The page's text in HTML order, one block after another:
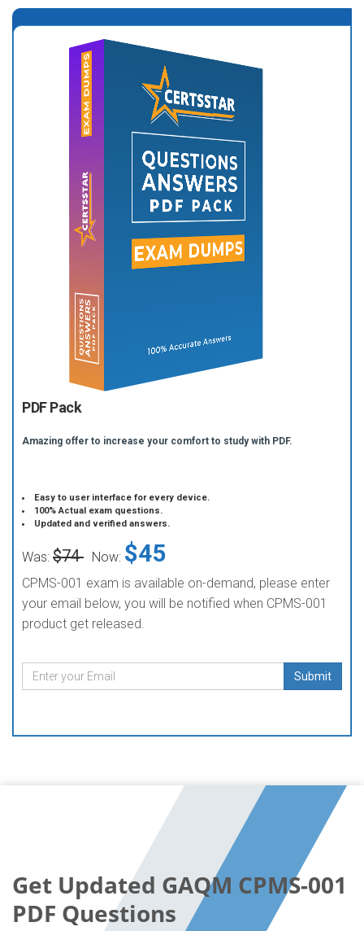
PDF Pack
Amazing offer to increase your comfort to study with PDF.
Easy to user interface for every device.
100% Actual exam questions.
Updated and verified answers.
Was: $74 Now: $45
CPMS-001 exam is available on-demand, please enter
your email below, you will be notified when CPMS-001
product get released.
Submit
Get Updated GAQM CPMS-001
PDF Questions